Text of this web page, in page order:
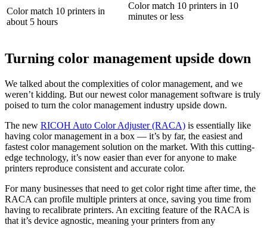
Color match 10 printers in
about 5 hours
Color match 10 printers in 10
minutes or less
Turning color management upside down
We talked about the complexities of color management, and we
weren’t kidding. But our newest color management software is truly
poised to turn the color management industry upside down.
The new RICOH Auto Color Adjuster (RACA) is essentially like
having color management in a box — it’s by far, the easiest and
fastest color management solution on the market. With this cutting-
edge technology, it’s now easier than ever for anyone to make
printers reproduce consistent and accurate color.
For many businesses that need to get color right time after time, the
RACA can profile multiple printers at once, saving you time from
having to recalibrate printers. An exciting feature of the RACA is
that it’s device agnostic, meaning your printers from any